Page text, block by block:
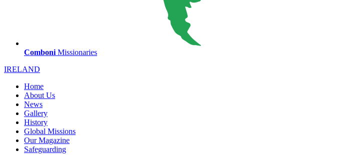
Comboni Missionaries
IRELAND
Home
About Us
News
Gallery
History
Global Missions
Our Magazine
Safeguarding